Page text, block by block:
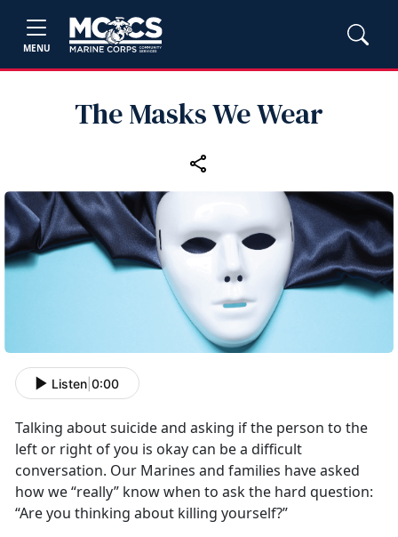
MENU
The Masks We Wear
Listen 0:00
Talking about suicide and asking if the person to the
left or right of you is okay can be a difficult
conversation. Our Marines and families have asked
how we “really” know when to ask the hard question:
“Are you thinking about killing yourself?”